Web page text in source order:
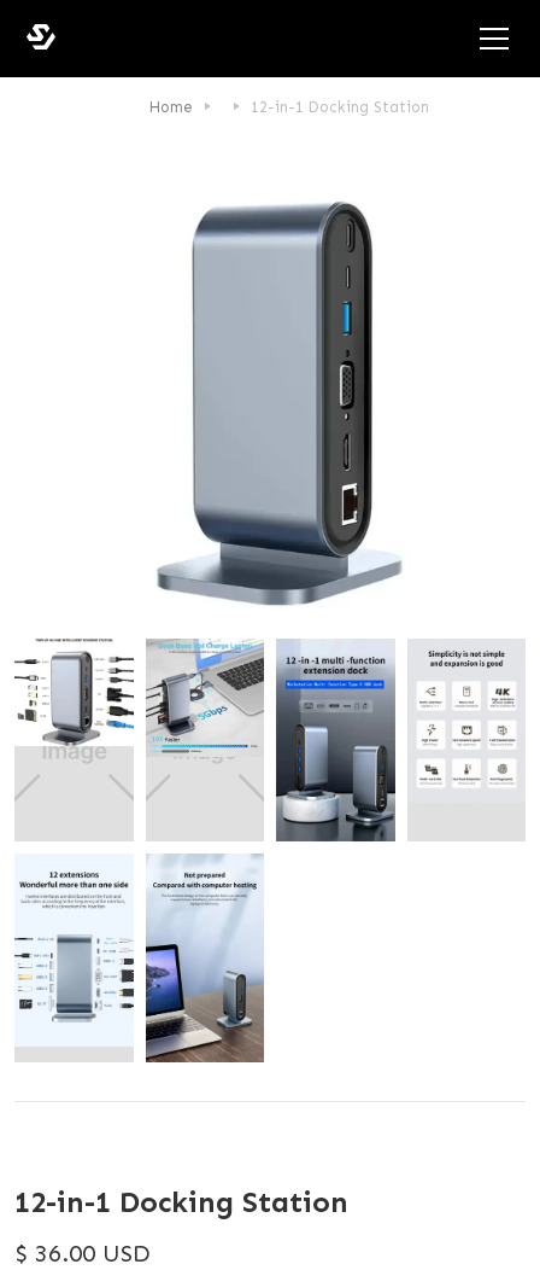
Home 12-in-1 Docking Station
12-in-1 Docking Station
$ 36.00 USD